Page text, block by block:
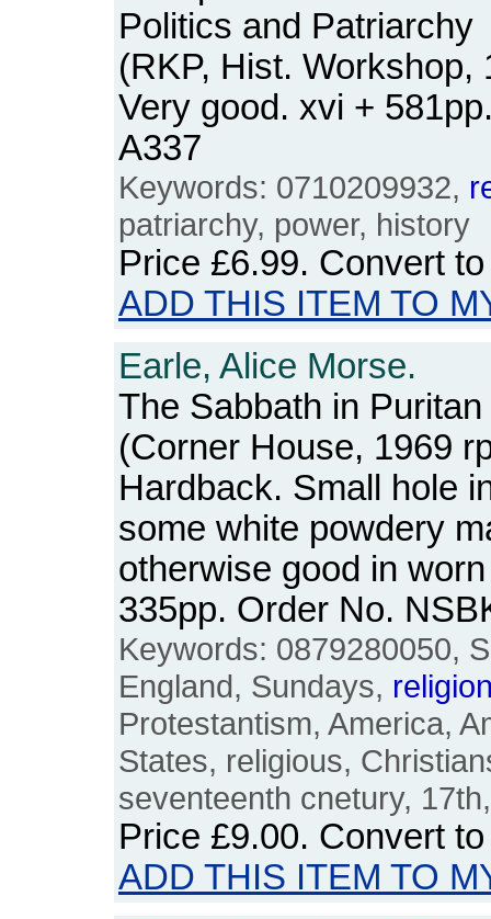
Politics and Patriarchy
(RKP, Hist. Workshop,
Very good. xvi +
A337
Keywords: 0710209932,
patriarchy, power, history
Price £6.99. Convert
ADD THIS ITEM TO
Earle, Alice Morse.
The Sabbath in
(Corner House, 1969
Hardback. Small hole
some white powdery
otherwise good in
335pp. Order No.
Keywords: 0879280050,
England, Sundays,
Protestantism, America,
States, religious,
seventeenth cnetury,
Price £9.00. Convert
ADD THIS ITEM TO